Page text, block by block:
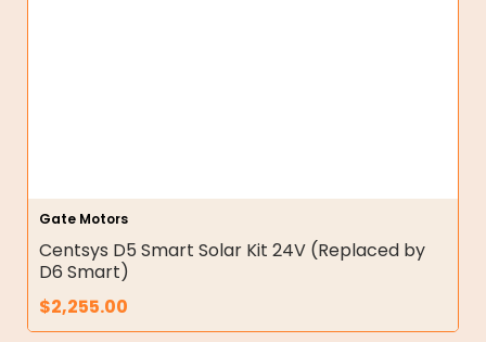
Gate Motors
Centsys D5 Smart Solar Kit 24V (Replaced by
D6 Smart)
$2,255.00